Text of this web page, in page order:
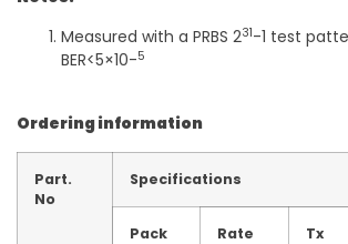
Measured with a PRBS 231-1 test
BER<5×10-5
Ordering information
Part.
No
Specifications
Pack
Rate
Tx